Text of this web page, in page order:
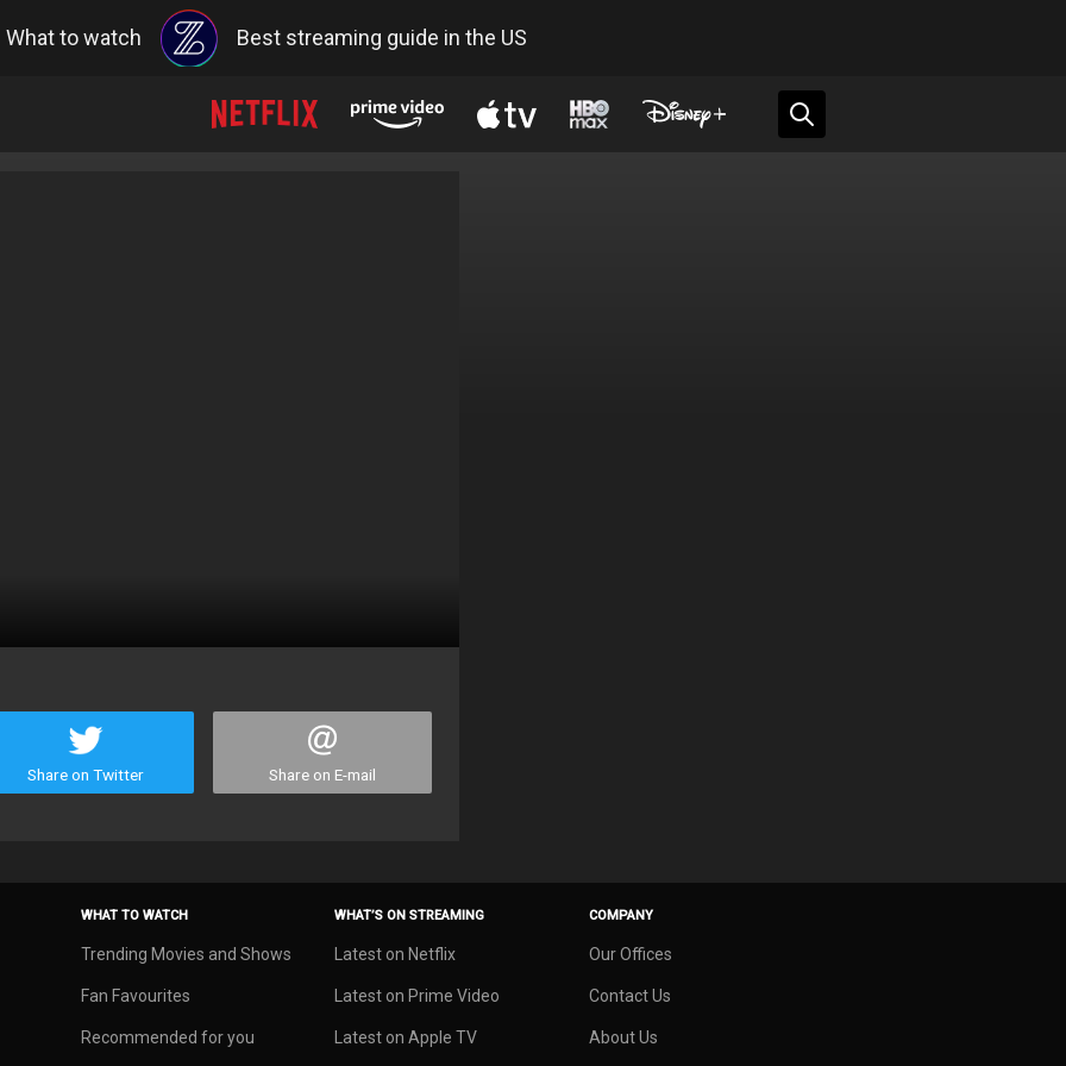
What to watch Best streaming guide in the US
Share on Twitter Share on E-mail
WHAT TO WATCH
Trending Movies and Shows
Fan Favourites
Recommended for you
WHAT’S ON STREAMING
Latest on Netflix
Latest on Prime Video
Latest on Apple TV
COMPANY
Our Offices
Contact Us
About Us